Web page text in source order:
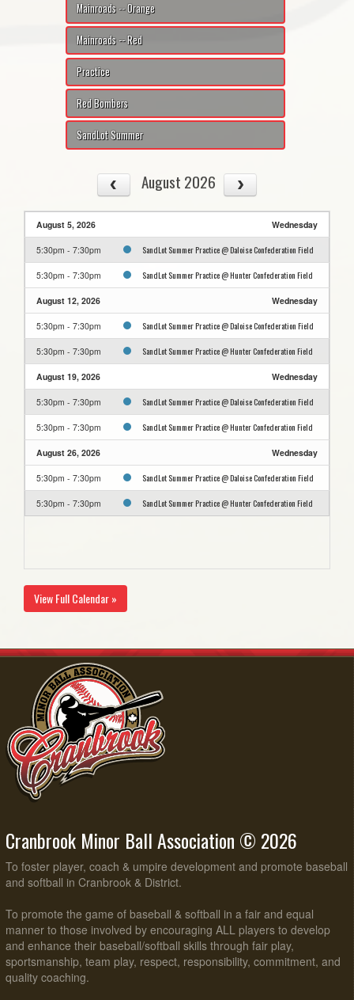
Mainroads -- Orange
Mainroads -- Red
Practice
Red Bombers
SandLot Summer
August 2026
August 5, 2026 Wednesday
5:30pm - 7:30pm SandLot Summer Practice @ Daloise Confederation Field
5:30pm - 7:30pm SandLot Summer Practice @ Hunter Confederation Field
August 12, 2026 Wednesday
5:30pm - 7:30pm SandLot Summer Practice @ Daloise Confederation Field
5:30pm - 7:30pm SandLot Summer Practice @ Hunter Confederation Field
August 19, 2026 Wednesday
5:30pm - 7:30pm SandLot Summer Practice @ Daloise Confederation Field
5:30pm - 7:30pm SandLot Summer Practice @ Hunter Confederation Field
August 26, 2026 Wednesday
5:30pm - 7:30pm SandLot Summer Practice @ Daloise Confederation Field
5:30pm - 7:30pm SandLot Summer Practice @ Hunter Confederation Field
View Full Calendar »
Cranbrook Minor Ball Association © 2026
To foster player, coach & umpire development and promote baseball
and softball in Cranbrook & District.
To promote the game of baseball & softball in a fair and equal
manner to those involved by encouraging ALL players to develop
and enhance their baseball/softball skills through fair play,
sportsmanship, team play, respect, responsibility, commitment, and
quality coaching.